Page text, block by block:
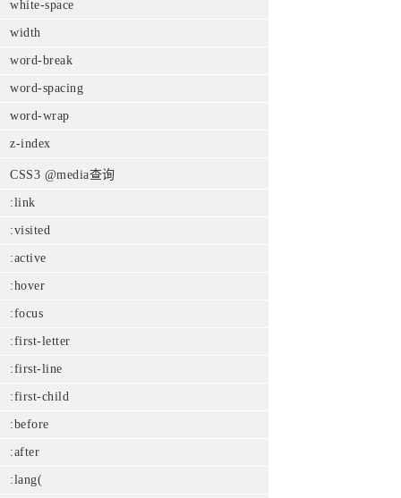
white-space
width
word-break
word-spacing
word-wrap
z-index
CSS3 @media查询
:link
:visited
:active
:hover
:focus
:first-letter
:first-line
:first-child
:before
:after
:lang(